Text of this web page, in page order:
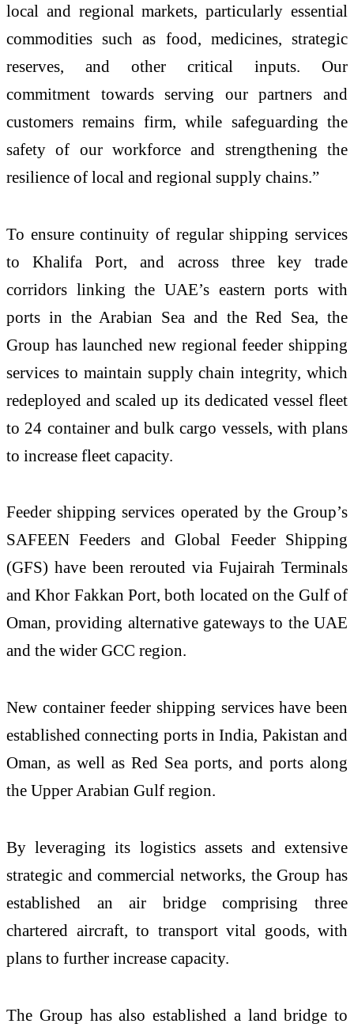
local and regional markets, particularly essential
commodities such as food, medicines, strategic
reserves, and other critical inputs. Our
commitment towards serving our partners and
customers remains firm, while safeguarding the
safety of our workforce and strengthening the
resilience of local and regional supply chains.”
To ensure continuity of regular shipping services
to Khalifa Port, and across three key trade
corridors linking the UAE’s eastern ports with
ports in the Arabian Sea and the Red Sea, the
Group has launched new regional feeder shipping
services to maintain supply chain integrity, which
redeployed and scaled up its dedicated vessel fleet
to 24 container and bulk cargo vessels, with plans
to increase fleet capacity.
Feeder shipping services operated by the Group’s
SAFEEN Feeders and Global Feeder Shipping
(GFS) have been rerouted via Fujairah Terminals
and Khor Fakkan Port, both located on the Gulf of
Oman, providing alternative gateways to the UAE
and the wider GCC region.
New container feeder shipping services have been
established connecting ports in India, Pakistan and
Oman, as well as Red Sea ports, and ports along
the Upper Arabian Gulf region.
By leveraging its logistics assets and extensive
strategic and commercial networks, the Group has
established an air bridge comprising three
chartered aircraft, to transport vital goods, with
plans to further increase capacity.
The Group has also established a land bridge to